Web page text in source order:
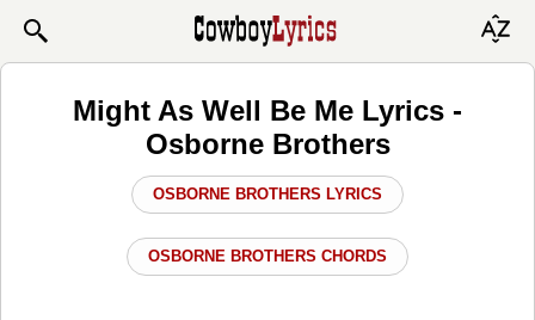
Might As Well Be Me Lyrics -
Osborne Brothers
OSBORNE BROTHERS LYRICS
OSBORNE BROTHERS CHORDS